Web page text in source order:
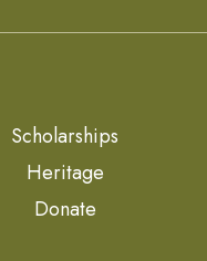
Scholarships
Heritage
Donate